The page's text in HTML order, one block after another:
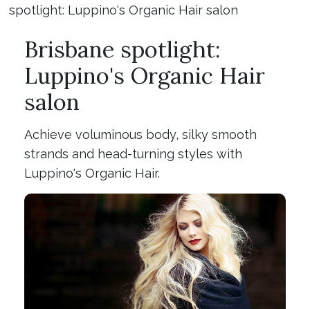
spotlight: Luppino's Organic Hair salon
Brisbane spotlight:
Luppino's Organic Hair
salon
Achieve voluminous body, silky smooth
strands and head-turning styles with
Luppino's Organic Hair.